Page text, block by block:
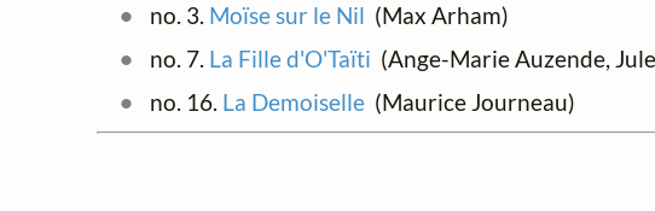
no. 3. Moïse sur le Nil (Max Arham)
no. 7. La Fille d'O'Taïti (Ange-Marie Auzende,
no. 16. La Demoiselle(Maurice Journeau)